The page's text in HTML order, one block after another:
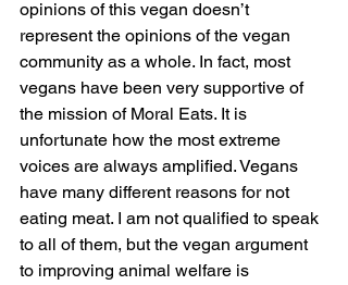
opinions of this vegan doesn’t
represent the opinions of the vegan
community as a whole. In fact, most
vegans have been very supportive of
the mission of Moral Eats. It is
unfortunate how the most extreme
voices are always amplified. Vegans
have many different reasons for not
eating meat. I am not qualified to speak
to all of them, but the vegan argument
to improving animal welfare is